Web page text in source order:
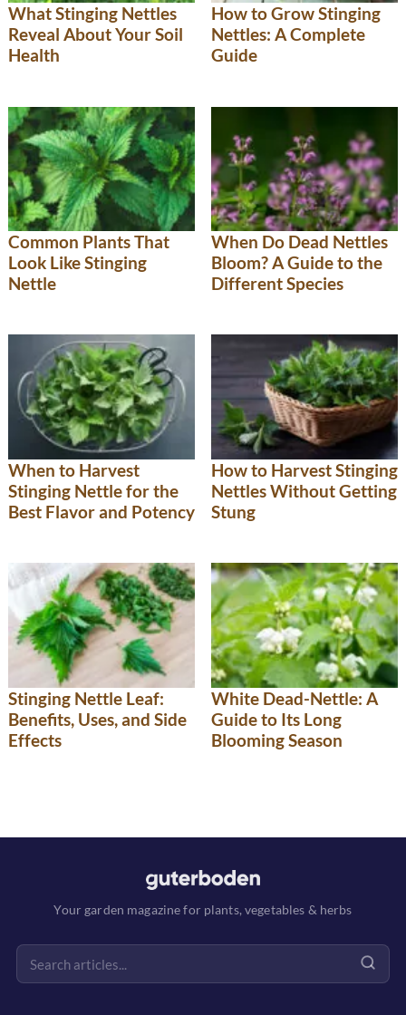
What Stinging Nettles
Reveal About Your Soil
Health
How to Grow Stinging
Nettles: A Complete
Guide
Common Plants That
Look Like Stinging
Nettle
When Do Dead Nettles
Bloom? A Guide to the
Different Species
When to Harvest
Stinging Nettle for the
Best Flavor and Potency
How to Harvest Stinging
Nettles Without Getting
Stung
Stinging Nettle Leaf:
Benefits, Uses, and Side
Effects
White Dead-Nettle: A
Guide to Its Long
Blooming Season
Your garden magazine for plants, vegetables & herbs